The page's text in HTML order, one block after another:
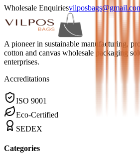
Wholesale Enquiries
A pioneer in sustainable manufacturing,
cotton and canvas wholesale packaging
enterprises.
Accreditations
ISO 9001
Eco-Certified
SEDEX
Categories